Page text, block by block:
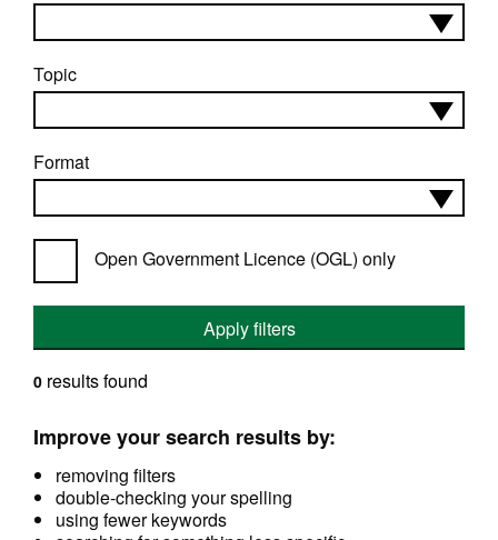
Topic
Format
Open Government Licence (OGL) only
Apply filters
0 results found
Improve your search results by:
removing filters
double-checking your spelling
using fewer keywords